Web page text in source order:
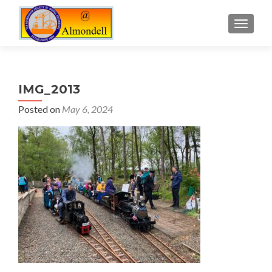
IMG_2013
Posted on May 6, 2024